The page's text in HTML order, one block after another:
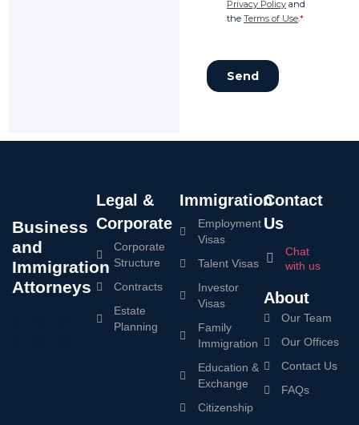
Business
and
Immigration
Attorneys
Legal &
Corporate
Corporate
Structure
Contracts
Estate
Planning
Immigration
Employment
Visas
Talent Visas
Investor
Visas
Family
Immigration
Education &
Exchange
Citizenship
Contact
Us
Chat
with us
About
Our Team
Our Offices
Contact Us
FAQs